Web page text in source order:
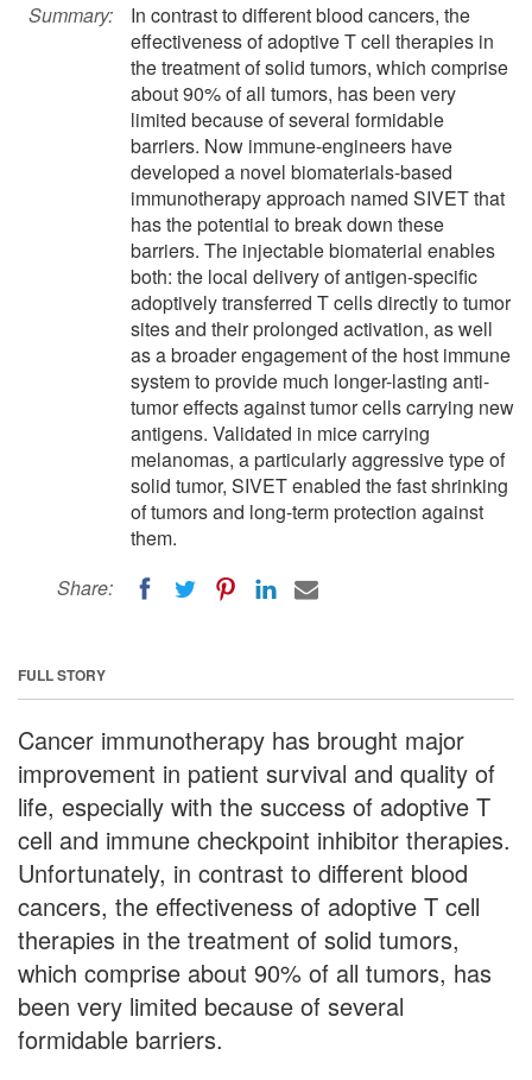
Summary:
In contrast to different blood cancers, the
effectiveness of adoptive T cell therapies in
the treatment of solid tumors, which comprise
about 90% of all tumors, has been very
limited because of several formidable
barriers. Now immune-engineers have
developed a novel biomaterials-based
immunotherapy approach named SIVET that
has the potential to break down these
barriers. The injectable biomaterial enables
both: the local delivery of antigen-specific
adoptively transferred T cells directly to tumor
sites and their prolonged activation, as well
as a broader engagement of the host immune
system to provide much longer-lasting anti-
tumor effects against tumor cells carrying new
antigens. Validated in mice carrying
melanomas, a particularly aggressive type of
solid tumor, SIVET enabled the fast shrinking
of tumors and long-term protection against
them.
Share:
FULL STORY
Cancer immunotherapy has brought major
improvement in patient survival and quality of
life, especially with the success of adoptive T
cell and immune checkpoint inhibitor therapies.
Unfortunately, in contrast to different blood
cancers, the effectiveness of adoptive T cell
therapies in the treatment of solid tumors,
which comprise about 90% of all tumors, has
been very limited because of several
formidable barriers.